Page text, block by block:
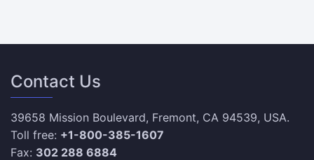
Contact Us
39658 Mission Boulevard, Fremont, CA 94539, USA.
Toll free: +1-800-385-1607
Fax: 302 288 6884